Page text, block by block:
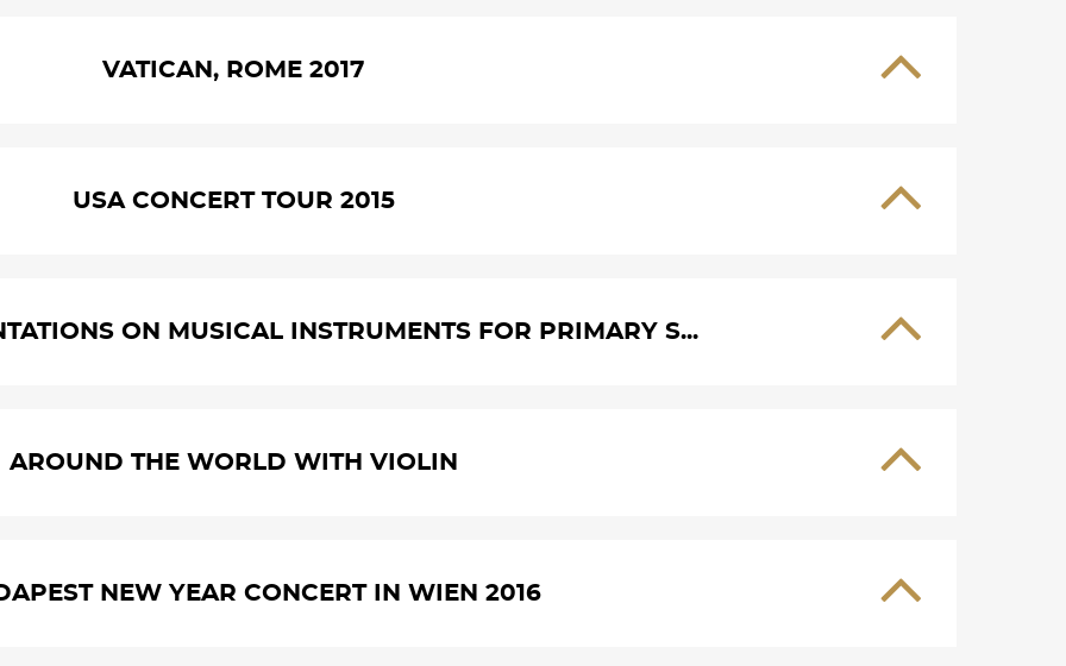
VATICAN, ROME 2017
USA CONCERT TOUR 2015
ON MUSICAL INSTRUMENTS FOR PRIMARY S...
AROUND THE WORLD WITH VIOLIN
NEW YEAR CONCERT IN WIEN 2016